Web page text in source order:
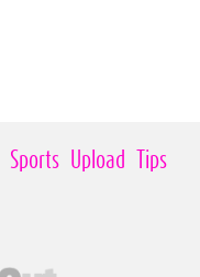
Sports Upload Tips